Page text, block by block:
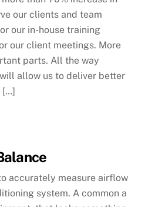
our clients and team
our in-house training
our client meetings. More
parts. All the way
allow us to deliver better
[…]
accurately measure airflow
system. A common a